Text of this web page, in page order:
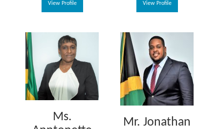
View Profile View Profile
Ms.
Mr. Jonathan